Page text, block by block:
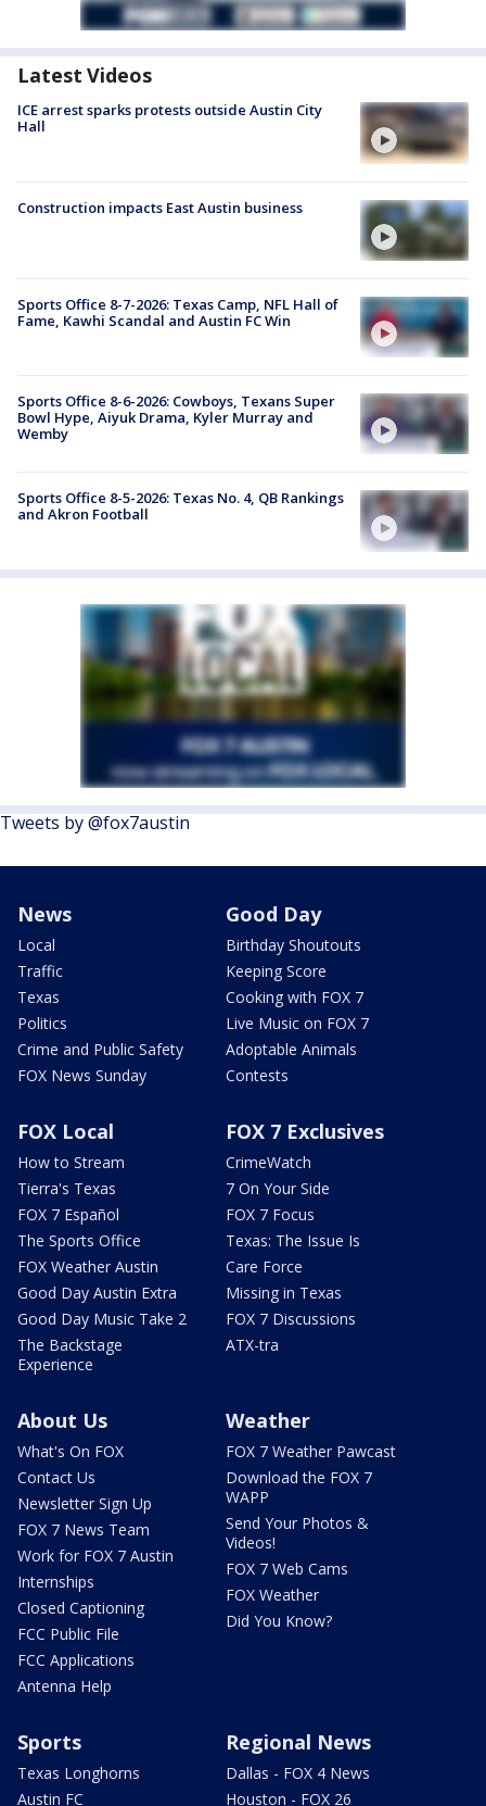
Latest Videos
ICE arrest sparks protests outside Austin City
Hall
Construction impacts East Austin business
Sports Office 8-7-2026: Texas Camp, NFL Hall of
Fame, Kawhi Scandal and Austin FC Win
Sports Office 8-6-2026: Cowboys, Texans Super
Bowl Hype, Aiyuk Drama, Kyler Murray and
Wemby
Sports Office 8-5-2026: Texas No. 4, QB Rankings
and Akron Football
Tweets by @fox7austin
News
Local
Traffic
Texas
Politics
Crime and Public Safety
FOX News Sunday
Good Day
Birthday Shoutouts
Keeping Score
Cooking with FOX 7
Live Music on FOX 7
Adoptable Animals
Contests
FOX Local
How to Stream
Tierra's Texas
FOX 7 Español
The Sports Office
FOX Weather Austin
Good Day Austin Extra
Good Day Music Take 2
The Backstage
Experience
FOX 7 Exclusives
CrimeWatch
7 On Your Side
FOX 7 Focus
Texas: The Issue Is
Care Force
Missing in Texas
FOX 7 Discussions
ATX-tra
About Us
What's On FOX
Contact Us
Newsletter Sign Up
FOX 7 News Team
Work for FOX 7 Austin
Internships
Closed Captioning
FCC Public File
FCC Applications
Antenna Help
Weather
FOX 7 Weather Pawcast
Download the FOX 7
WAPP
Send Your Photos &
Videos!
FOX 7 Web Cams
FOX Weather
Did You Know?
Sports
Texas Longhorns
Austin FC
Regional News
Dallas - FOX 4 News
Houston - FOX 26